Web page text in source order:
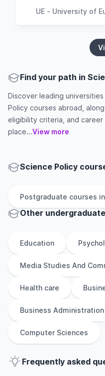
UE - University of
Find your path in
Discover leading
Policy courses abroad,
eligibility criteria, and
place...View more
Science Policy
Postgraduate courses in
Other undergraduate
Education
Media Studies And
Health care
Business Administration
Computer Sciences
Frequently asked